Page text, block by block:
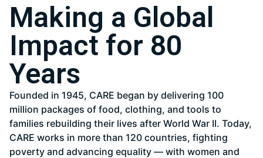
Making a Global
Impact for 80
Years
Founded in 1945, CARE began by delivering 100
million packages of food, clothing, and tools to
families rebuilding their lives after World War II. Today,
CARE works in more than 120 countries, fighting
poverty and advancing equality — with women and